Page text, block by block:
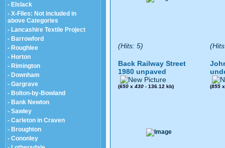
- Elslack
- X-Files: Not included in
above Categories
- Lancashire Textile Project
- Barrowford
- Roughlee
- Horton
- Rimington
- Downham
- Gargrave
- Bolton-by-Bowland
- Bank Newton
- Sawley
- Carleton in Craven
- Broughton
- Cononley
(Hits: 5)
Back Railway Street
1980 unpaved
(650 x 430 - 136.12 kb) (855